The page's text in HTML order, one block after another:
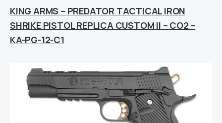
KING ARMS – PREDATOR TACTICAL IRON
SHRIKE PISTOL REPLICA CUSTOM II – CO2 –
KA-PG-12-C1